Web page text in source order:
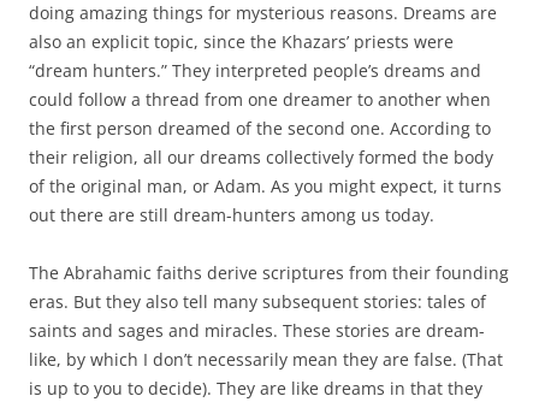
doing amazing things for mysterious reasons. Dreams are
also an explicit topic, since the Khazars’ priests were
“dream hunters.” They interpreted people’s dreams and
could follow a thread from one dreamer to another when
the first person dreamed of the second one. According to
their religion, all our dreams collectively formed the body
of the original man, or Adam. As you might expect, it turns
out there are still dream-hunters among us today.
The Abrahamic faiths derive scriptures from their founding
eras. But they also tell many subsequent stories: tales of
saints and sages and miracles. These stories are dream-
like, by which I don’t necessarily mean they are false. (That
is up to you to decide). They are like dreams in that they